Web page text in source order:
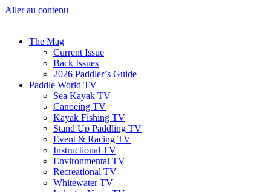
Aller au contenu
The Mag
Current Issue
Back Issues
2026 Paddler’s Guide
Paddle World TV
Sea Kayak TV
Canoeing TV
Kayak Fishing TV
Stand Up Paddling TV
Event & Racing TV
Instructional TV
Environmental TV
Recreational TV
Whitewater TV